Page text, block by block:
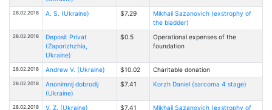
28.02.2018 A. S. (Ukraine) $7.29
Mikhail Sazanovich (exstrophy of
the bladder)
28.02.2018
Deposit Privat
(Zaporizhzhia,
Ukraine)
$0.5
Operational expenses of the
foundation
28.02.2018 Andrew V. (Ukraine) $10.02 Charitable donation
28.02.2018
Anonimnij dobrodij
(Ukraine)
$7.41 Korzh Daniel (sarcoma 4 stage)
28.02.2018 V. Z. (Ukraine) $7.41
Mikhail Sazanovich (exstrophy of